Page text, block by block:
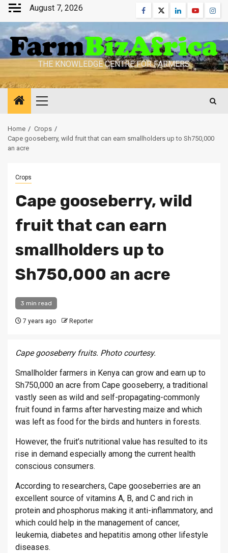
Skip
content
August 7, 2026 Facebook
TwitterLinkedinYoutube
THE KNOWLEDGE CENTRE FOR FARMERS
Primary
Home
Crops
Cape gooseberry, wild fruit that can earn smallholders up to Sh750,000
an acre
Crops
Cape gooseberry, wild
fruit that can earn
smallholders up to
Sh750,000 an acre
3 min read
7 years ago Reporter
Cape gooseberry fruits. Photo courtesy.
Smallholder farmers in Kenya can grow and earn up to
Sh750,000 an acre from Cape gooseberry, a traditional
vastly seen as wild and self-propagating-commonly
fruit found in farms after harvesting maize and which
was left as food for the birds and hunters in forests.
However, the fruit’s nutritional value has resulted to its
rise in demand especially among the current health
conscious consumers.
According to researchers, Cape gooseberries are an
excellent source of vitamins A, B, and C and rich in
protein and phosphorus making it anti-inflammatory, and
which could help in the management of cancer,
leukemia, diabetes and hepatitis among other lifestyle
diseases.